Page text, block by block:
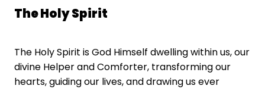
The Holy Spirit
The Holy Spirit is God Himself dwelling within us, our
divine Helper and Comforter, transforming our
hearts, guiding our lives, and drawing us ever